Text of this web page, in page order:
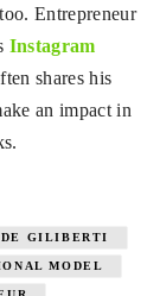
Entrepreneur
Instagram
shares his
an impact in
GILIBERTI
MODEL